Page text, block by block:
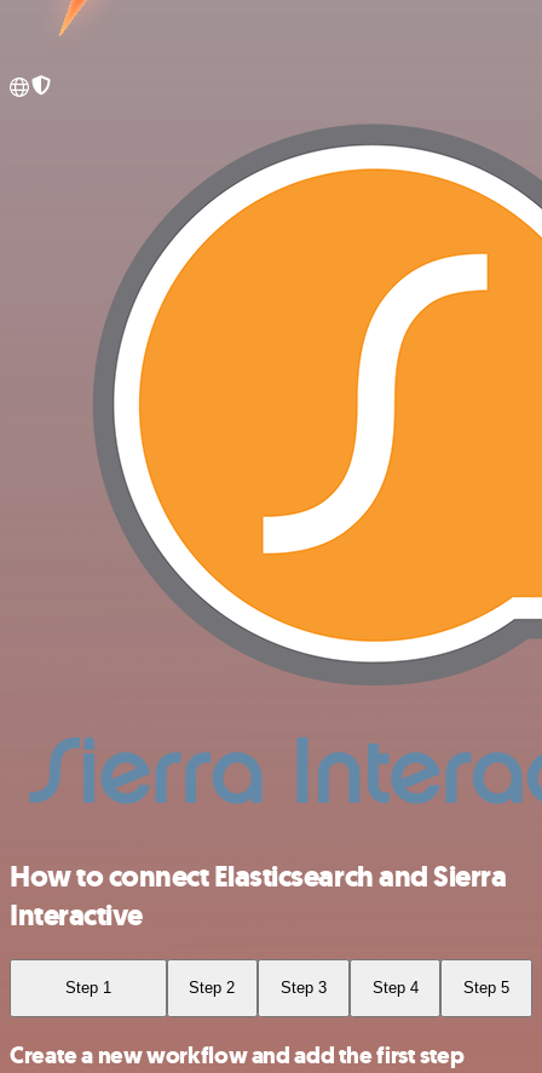
How to connect Elasticsearch and Sierra
Interactive
Step 1 Step 2 Step 3 Step 4 Step 5
Create a new workflow and add the first step